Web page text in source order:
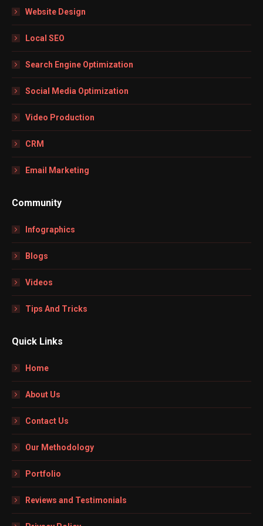
windowwindowwindow
new
Website Design
Local SEO
Search Engine Optimization
Social Media Optimization
Video Production
CRM
Email Marketing
Community
Infographics
Blogs
Videos
Tips And Tricks
Quick Links
Home
About Us
Contact Us
Our Methodology
Portfolio
Reviews and Testimonials